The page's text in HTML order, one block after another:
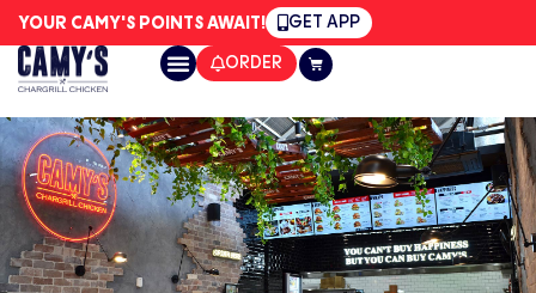
YOUR CAMY'S POINTS AWAIT! GET APP
ORDER